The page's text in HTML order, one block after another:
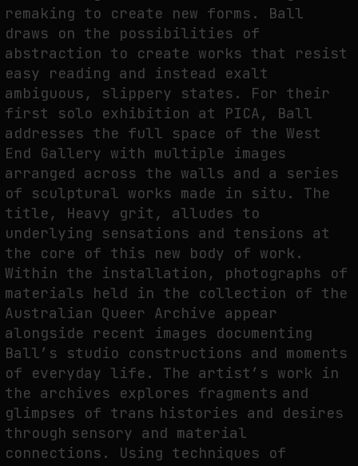
THE IMAGE PAYS ITS OPERATORS: DEVICE, VALUATION, AND THE
COMMAND LIFE OF PICTURES
by fakewhale
remaking to create new forms. Ball
draws on the possibilities of
abstraction to create works that resist
easy reading and instead exalt
ambiguous, slippery states. For their
first solo exhibition at PICA, Ball
addresses the full space of the West
End Gallery with multiple images
arranged across the walls and a series
of sculptural works made in situ. The
title, Heavy grit, alludes to
underlying sensations and tensions at
the core of this new body of work.
Within the installation, photographs of
materials held in the collection of the
Australian Queer Archive appear
alongside recent images documenting
Ball’s studio constructions and moments
of everyday life. The artist’s work in
the archives explores fragments and
glimpses of trans histories and desires
through sensory and material
connections. Using techniques of